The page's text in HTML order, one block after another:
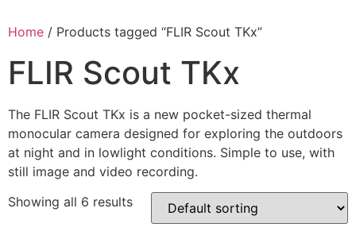
Home / Products tagged “FLIR Scout TKx”
FLIR Scout TKx
The FLIR Scout TKx is a new pocket-sized thermal
monocular camera designed for exploring the outdoors
at night and in lowlight conditions. Simple to use, with
still image and video recording.
Showing all 6 results